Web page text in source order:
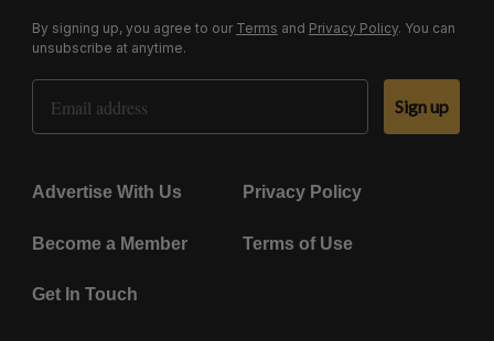
By signing up, you agree to our Terms and Privacy Policy. You can
unsubscribe at anytime.
Email Address
Sign up
Advertise With Us Privacy Policy
Become a Member Terms of Use
Get In Touch